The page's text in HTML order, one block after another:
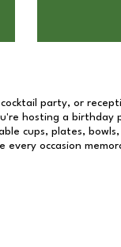
party, or
hosting a birthday
cups, plates, bowls,
occasion